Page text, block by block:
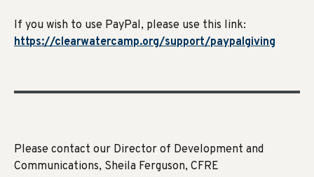
If you wish to use PayPal, please use this link:
https://clearwatercamp.org/support/paypalgiving
Please contact our Director of Development and
Communications, Sheila Ferguson, CFRE